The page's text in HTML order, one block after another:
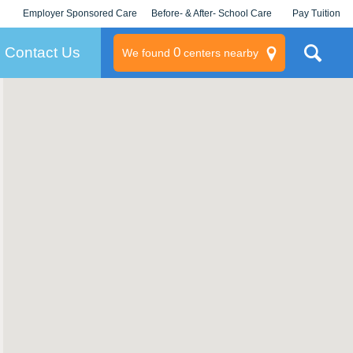
Employer Sponsored Care
KLC for Employers
Before- & After- School Care Pay Tuition
Contact Us We found 0centers nearby